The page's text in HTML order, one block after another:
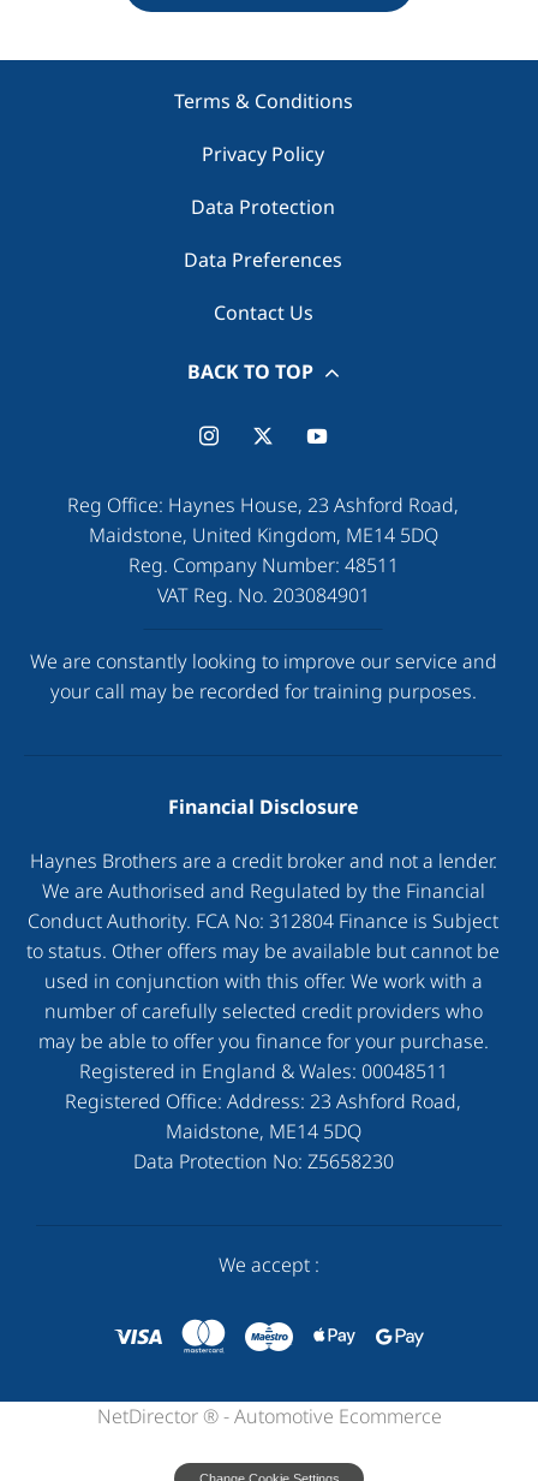
Terms & Conditions
Privacy Policy
Data Protection
Data Preferences
Contact Us
BACK TO TOP
Reg Office: Haynes House, 23 Ashford Road,
Maidstone, United Kingdom, ME14 5DQ
Reg. Company Number: 48511
VAT Reg. No. 203084901
We are constantly looking to improve our service and
your call may be recorded for training purposes.
Financial Disclosure
Haynes Brothers are a credit broker and not a lender.
We are Authorised and Regulated by the Financial
Conduct Authority. FCA No: 312804 Finance is Subject
to status. Other offers may be available but cannot be
used in conjunction with this offer. We work with a
number of carefully selected credit providers who
may be able to offer you finance for your purchase.
Registered in England & Wales: 00048511
Registered Office: Address: 23 Ashford Road,
Maidstone, ME14 5DQ
Data Protection No: Z5658230
We accept :
NetDirector ® -Automotive Ecommerce